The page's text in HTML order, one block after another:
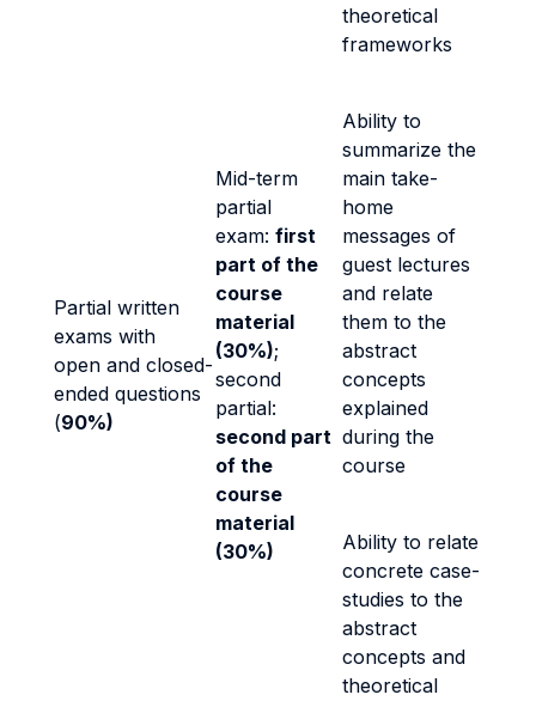
Partial written
exams with
open and closed-
ended questions
(90%)
Mid-term
partial
exam: first
part of the
course
material
(30%);
second
partial:
second part
of the
course
material
(30%)
theoretical
frameworks
Ability to
summarize the
main take-
home
messages of
guest lectures
and relate
them to the
abstract
concepts
explained
during the
course
Ability to relate
concrete case-
studies to the
abstract
concepts and
theoretical